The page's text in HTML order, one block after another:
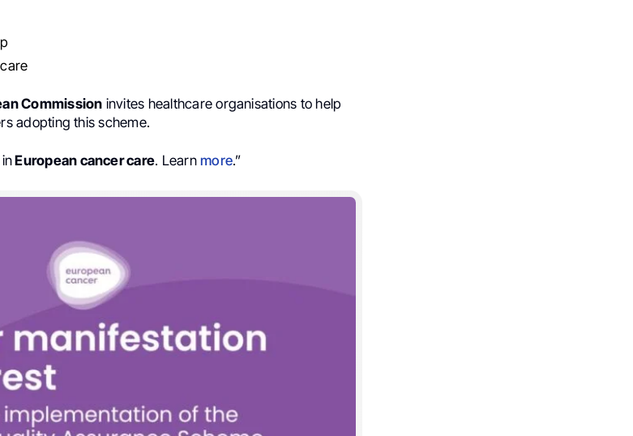
Commission invites healthcare organisations to help
adopting this scheme.
European cancer care. Learnmore.”